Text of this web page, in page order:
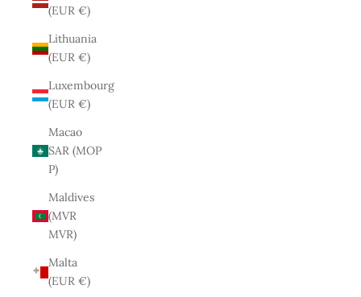
(EUR €)
Lithuania
(EUR €)
Luxembourg
(EUR €)
Macao
SAR (MOP
P)
Maldives
(MVR
MVR)
Malta
(EUR €)